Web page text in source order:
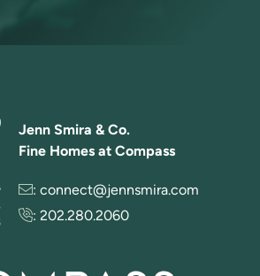
Jenn Smira & Co.
Fine Homes at Compass
: connect@jennsmira.com
: 202.280.2060